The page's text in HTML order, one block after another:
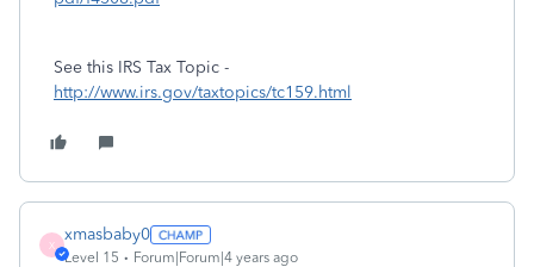
See this IRS Tax Topic -
http://www.irs.gov/taxtopics/tc159.html
X
xmasbaby0
Level 15 Forum|Forum|4 years ago